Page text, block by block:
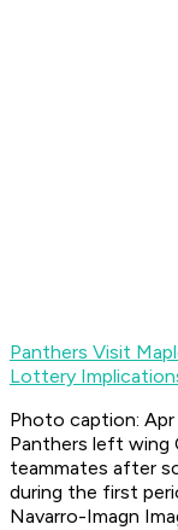
Panthers Visit
Lottery
Photo caption: Apr
Panthers left wing
teammates after
during the first
Navarro-Imagn